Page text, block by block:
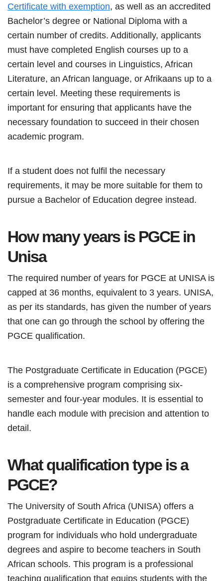
Certificate with exemption, as well as an accredited
Bachelor’s degree or National Diploma with a
certain number of credits. Additionally, applicants
must have completed English courses up to a
certain level and courses in Linguistics, African
Literature, an African language, or Afrikaans up to a
certain level. Meeting these requirements is
important for ensuring that applicants have the
necessary foundation to succeed in their chosen
academic program.
If a student does not fulfil the necessary
requirements, it may be more suitable for them to
pursue a Bachelor of Education degree instead.
How many years is PGCEin
Unisa
The required number of years for PGCE at UNISA is
capped at 36 months, equivalent to 3 years. UNISA,
as per its standards, has given the number of years
that one can go through the school by offering the
PGCE qualification.
The Postgraduate Certificate in Education (PGCE)
is a comprehensive program comprising six-
semester and four-year modules. It is essential to
handle each module with precision and attention to
detail.
What qualification type is a
PGCE?
The University of South Africa (UNISA) offers a
Postgraduate Certificate in Education (PGCE)
program for individuals who hold undergraduate
degrees and aspire to become teachers in South
African schools. This program is a professional
teaching qualification that equips students with the